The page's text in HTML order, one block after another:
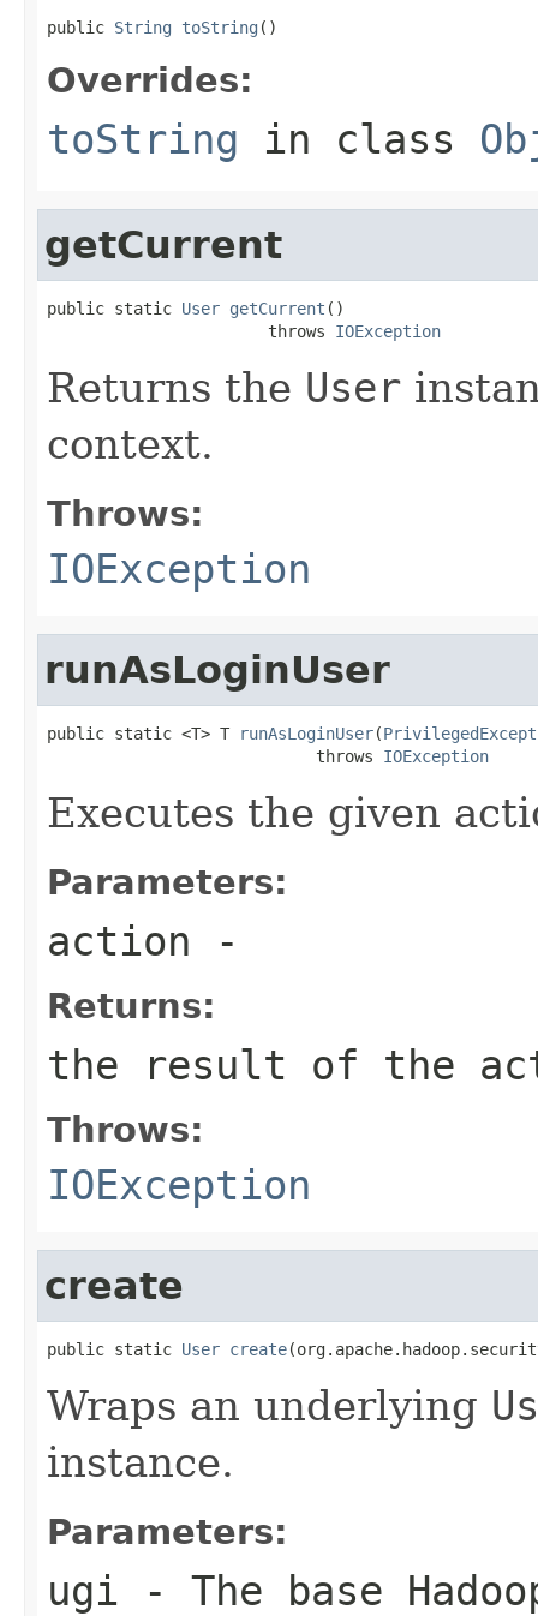
public String toString ()
Overrides:
toString in class
getCurrent
public static User getCurrent ()
                       throws
IOException
Returns the User
context.
Throws:
IOException
runAsLoginUser
public static <T> T runAsLoginUser(
                            throws
IOException
Executes the given
Parameters:
action -
Returns:
the result of the
Throws:
IOException
create
public static User create
Wraps an underlying
instance.
Parameters:
ugi - The base